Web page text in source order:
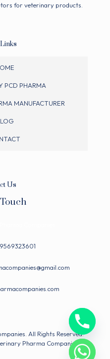
for veterinary products.
PCD PHARMA
MANUFACTURER
Us
All Rights Reserved.
Pharma Companies.